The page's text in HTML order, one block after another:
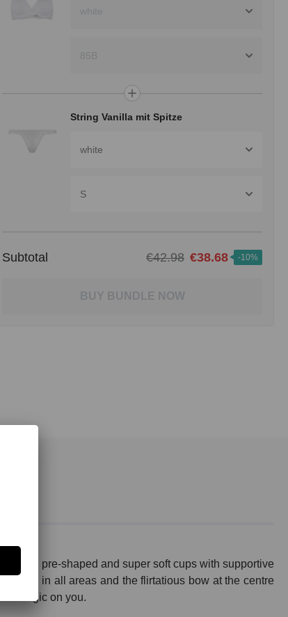
white
85B
String Vanilla mit Spitze
white
S
Subtotal €42.98 €38.68 -10%
BUY BUNDLE NOW
pre-shaped and super soft cups with supportive
lace in all areas and the flirtatious bow at the centre
magic on you.